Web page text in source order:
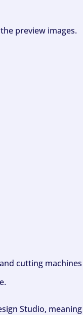
preview images.
cutting
Studio,